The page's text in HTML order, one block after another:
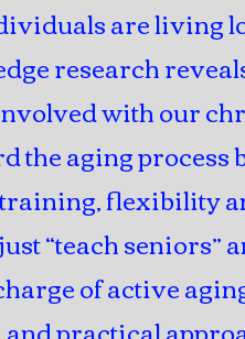
are living
research
with our
the aging
flexibility
“teach
of active